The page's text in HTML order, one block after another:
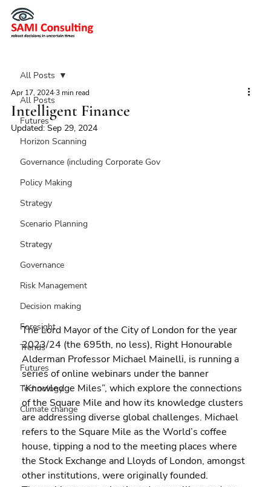
All Posts
Futures
Horizon Scanning
Governance (including Corporate Gov
Policy Making
Strategy
Scenario Planning
Strategy
Governance
Risk Management
Decision making
Foresight
Trends
Futures
Technology
Climate change
All Posts
Intelligent Finance
Apr 17, 20243 min read
Updated: Sep 29, 2024
The Lord Mayor of the City of London for the year
2023/24 (the 695th, no less), Right Honourable
Alderman Professor Michael Mainelli, is running a
series of online webinars under the banner
“Knowledge Miles”, which explore the connections
of the Square Mile and how its knowledge clusters
are addressing diverse global challenges. Michael
refers to the Square Mile as the World’s coffee
house, tipping a nod to the meeting places where
the Stock Exchange and Lloyds of London, amongst
other institutions, were originally founded.